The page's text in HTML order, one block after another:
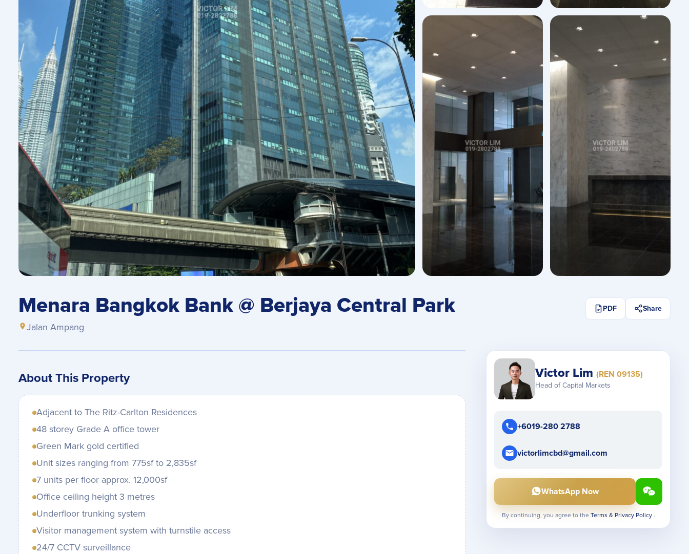
Menara Bangkok Bank @ Berjaya Central Park
Jalan Ampang
PDF Share
About This Property
Adjacent to The Ritz-Carlton Residences
48 storey Grade A office tower
Green Mark gold certified
Unit sizes ranging from 775sf to 2,835sf
7 units per floor approx. 12,000sf
Office ceiling height 3 metres
Underfloor trunking system
Visitor management system with turnstile access
24/7 CCTV surveillance
Victor Lim (REN 09135)
Head of Capital Markets
+6019-280 2788
victorlimcbd@gmail.com
WhatsApp Now
By continuing, you agree to the Terms & Privacy Policy .